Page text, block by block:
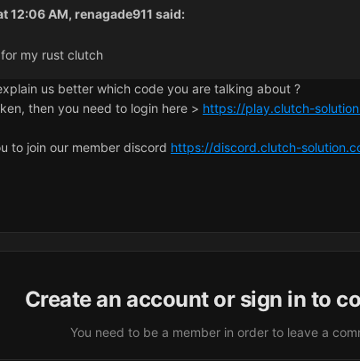
12:06 AM, renagade911 said:
my rust clutch
us better which code you are talking about ?
then you need to login here > https://play.clutch-
to join our member discord https://discord.clutch-
Create an account or sign in to
You need to be a member in order to leave a